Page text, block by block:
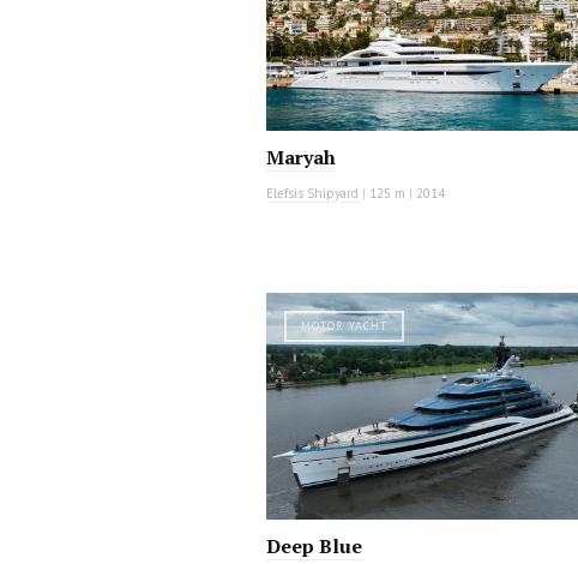
Maryah
Elefsis Shipyard | 125 m | 2014
MOTOR YACHT
Deep Blue